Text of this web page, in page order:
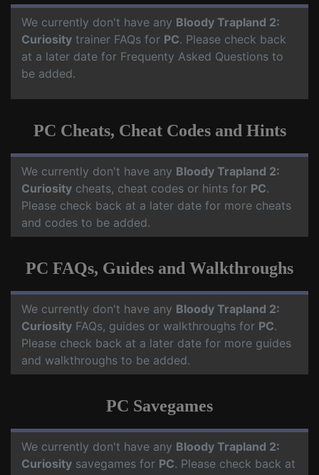
We currently don't have any Bloody Trapland 2:
Curiosity trainer FAQs for PC. Please check back
at a later date for Frequenty Asked Questions to
be added.
PC Cheats, Cheat Codes and Hints
We currently don't have any Bloody Trapland 2:
Curiosity cheats, cheat codes or hints for PC.
Please check back at a later date for more cheats
and codes to be added.
PC FAQs, Guides and Walkthroughs
We currently don't have any Bloody Trapland 2:
Curiosity FAQs, guides or walkthroughs for PC.
Please check back at a later date for more guides
and walkthroughs to be added.
PC Savegames
We currently don't have any Bloody Trapland 2:
Curiosity savegames for PC. Please check back at